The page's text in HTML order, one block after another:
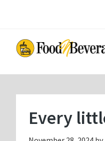
content
sidebar
Every